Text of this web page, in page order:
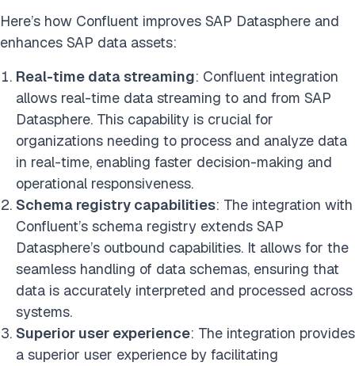
Here’s how Confluent improves SAP Datasphere and
enhances SAP data assets:
Real-time data streaming: Confluent integration
allows real-time data streaming to and from SAP
Datasphere. This capability is crucial for
organizations needing to process and analyze data
in real-time, enabling faster decision-making and
operational responsiveness.
Schema registry capabilities: The integration with
Confluent’s schema registry extends SAP
Datasphere’s outbound capabilities. It allows for the
seamless handling of data schemas, ensuring that
data is accurately interpreted and processed across
systems.
Superior user experience: The integration provides
a superior user experience by facilitating